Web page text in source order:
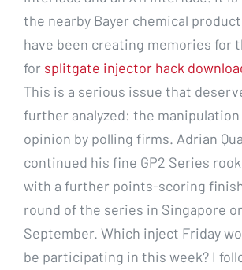
the nearby Bayer chemical
have been creating memories for
for splitgate injector hack
This is a serious issue that
further analyzed: the
opinion by polling firms. Adrian
continued his fine GP2 Series
with a further points-scoring
round of the series in Singapore
September. Which inject Friday
be participating in this week? I